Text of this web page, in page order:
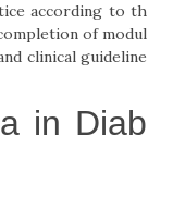
according to th
of modul
clinical guideline
in Diab